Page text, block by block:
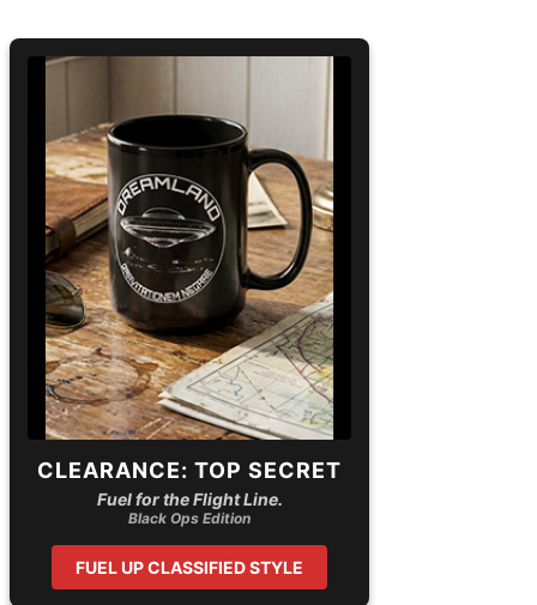
CLEARANCE: TOP SECRET
Fuel for the Flight Line.
Black Ops Edition
FUEL UP CLASSIFIED STYLE